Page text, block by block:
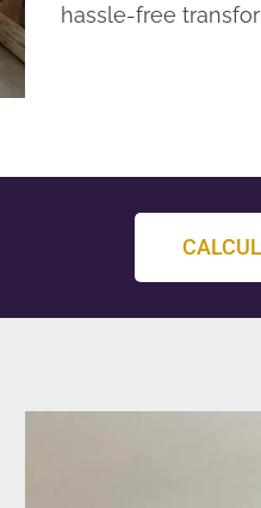
hassle-free